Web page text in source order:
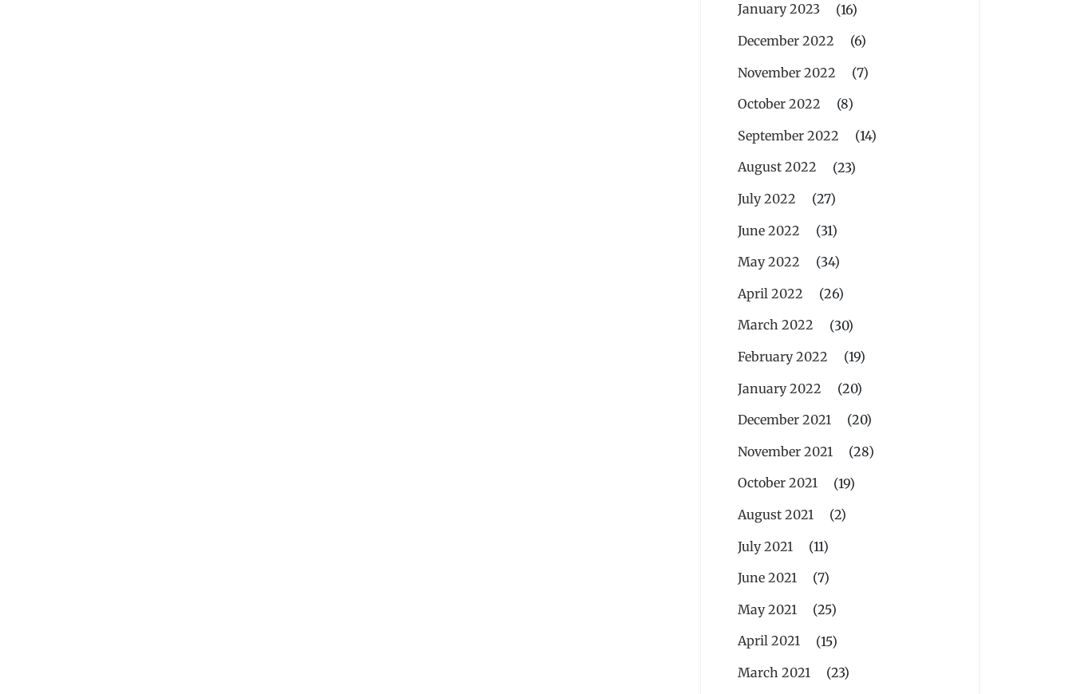
January 2023
(16)
December 2022
(6)
November 2022
(7)
October 2022
(8)
September 2022
(14)
August 2022
(23)
July 2022
(27)
June 2022
(31)
May 2022
(34)
April 2022
(26)
March 2022
(30)
February 2022
(19)
January 2022
(20)
December 2021
(20)
November 2021
(28)
October 2021
(19)
August 2021
(2)
July 2021
(11)
June 2021
(7)
May 2021
(25)
April 2021
(15)
March 2021
(23)